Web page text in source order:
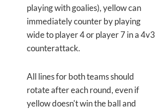
playing with goalies), yellow can
immediately counter by playing
wide to player 4 or player 7 in a 4v3
counterattack.
All lines for both teams should
rotate after each round, even if
yellow doesn't win the ball and